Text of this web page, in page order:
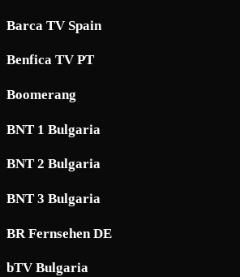
Barca TV Spain
Benfica TV PT
Boomerang
BNT 1 Bulgaria
BNT 2 Bulgaria
BNT 3 Bulgaria
BR Fernsehen DE
bTV Bulgaria